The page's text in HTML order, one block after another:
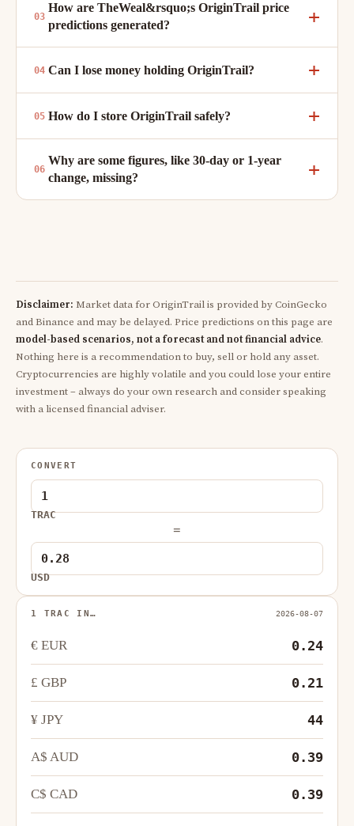
How are TheWeal&rsquo;s OriginTrail price
predictions generated?
Can I lose money holding OriginTrail?
How do I store OriginTrail safely?
Why are some figures, like 30-day or 1-year
change, missing?
Disclaimer: Market data for OriginTrail is provided by CoinGecko
and Binance and may be delayed. Price predictions on this page are
model-based scenarios, not a forecast and not financial advice.
Nothing here is a recommendation to buy, sell or hold any asset.
Cryptocurrencies are highly volatile and you could lose your entire
investment – always do your own research and consider speaking
with a licensed financial adviser.
CONVERT
TRAC
=
USD
1 TRAC IN… 2026-08-07
€ EUR 0.24
£ GBP 0.21
¥ JPY 44
A$ AUD 0.39
C$ CAD 0.39